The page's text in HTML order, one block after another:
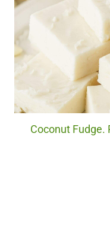
Coconut Fudge.